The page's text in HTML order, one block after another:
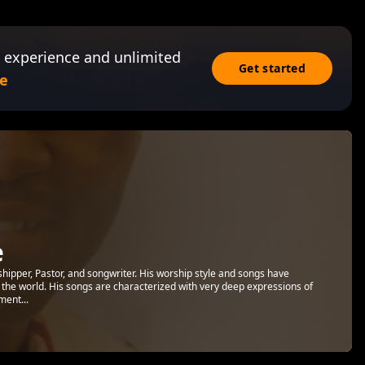
and unlimited
Get started
Pastor, and songwriter. His worship style and songs have
world. His songs are characterized with very deep expressions of